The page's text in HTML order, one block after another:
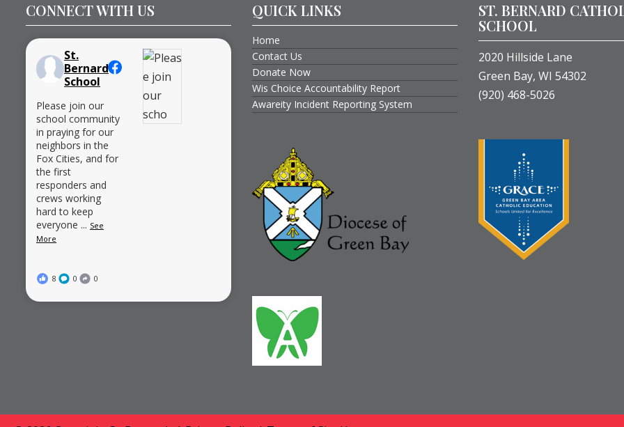
CONNECT WITH US
St.
Bernard
School
Please join our
school community
in praying for our
neighbors in the
Fox Cities, and for
the first
responders and
crews working
hard to keep
everyone ... See
More
8 0 0
QUICK LINKS
Home
Contact Us
Donate Now
Wis Choice Accountability Report
Awareity Incident Reporting System
ST. BERNARD
SCHOOL
2020 Hillside Lane
Green Bay, WI 54302
(920) 468-5026